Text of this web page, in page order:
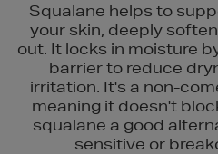
Squalane helps to
your skin, deeply
out. It locks in moisture
barrier to reduce
irritation. It's a non-
meaning it doesn't
squalane a good
sensitive or